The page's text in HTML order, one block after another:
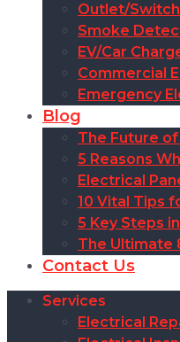
Outlet/
Smoke
EV/Car
Commercial
Emergency
Blog
The Future
5 Reasons
Electrical
10 Vital Tips
5 Key Steps
The Ultimate
Contact Us
Services
Electrical